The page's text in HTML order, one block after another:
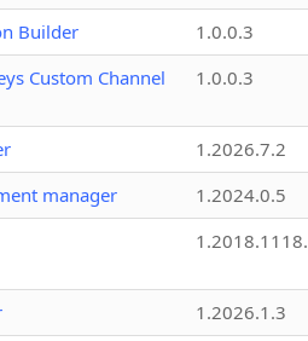
Builder
1.0.0.3
Custom Channel
1.0.0.3
1.2026.7.2
manager
1.2024.0.5
1.2026.1.3